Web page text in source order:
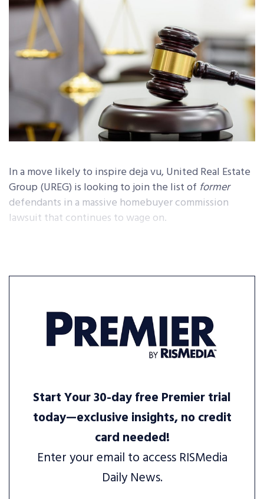
In a move likely to inspire deja vu, United Real Estate
Group (UREG) is looking to join the list of former
defendants in a massive homebuyer commission
lawsuit that continues to wage on.
Start Your 30-day free Premier trial
today—exclusive insights, no credit
card needed!
Enter your email to access RISMedia
Daily News.